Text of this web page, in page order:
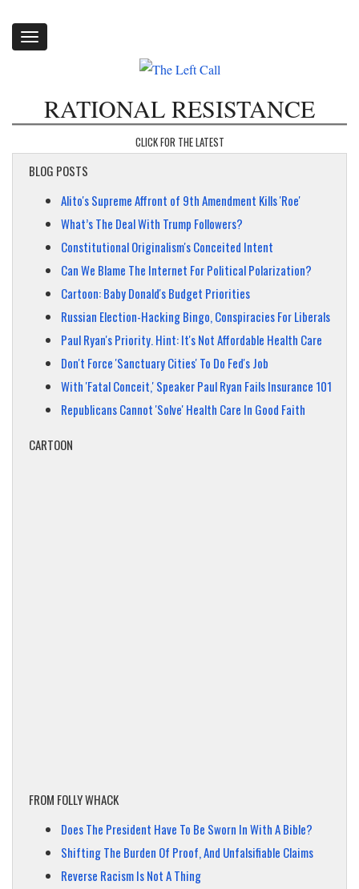
Toggle
RATIONAL RESISTANCE
CLICK FOR THE LATEST
BLOG POSTS
Alito's Supreme Affront of 9th Amendment Kills 'Roe'
What’s The Deal With Trump Followers?
Constitutional Originalism's Conceited Intent
Can We Blame The Internet For Political Polarization?
Cartoon: Baby Donald's Budget Priorities
Russian Election-Hacking Bingo, Conspiracies For Liberals
Paul Ryan's Priority. Hint: It's Not Affordable Health Care
Don't Force 'Sanctuary Cities' To Do Fed's Job
With 'Fatal Conceit,' Speaker Paul Ryan Fails Insurance 101
Republicans Cannot 'Solve' Health Care In Good Faith
CARTOON
FROM FOLLY WHACK
Does The President Have To Be Sworn In With A Bible?
Shifting The Burden Of Proof, And Unfalsifiable Claims
Reverse Racism Is Not A Thing